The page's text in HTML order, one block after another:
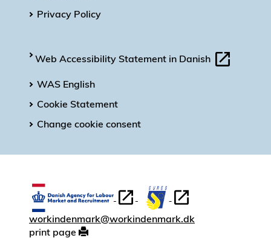
Privacy Policy
Web Accessibility Statement in Danish
WAS English
Cookie Statement
Change cookie consent
workindenmark@workindenmark.dk
print page